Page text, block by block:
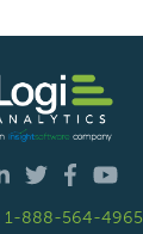
1-888-564-4965